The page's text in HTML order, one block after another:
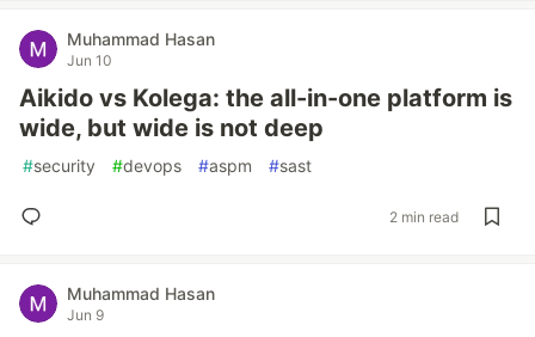
Muhammad Hasan
Jun 10
Aikido vs Kolega: the all-in-one platform is
wide, but wide is not deep
#security #devops #aspm #sast
2 min read
Muhammad Hasan
Jun 9